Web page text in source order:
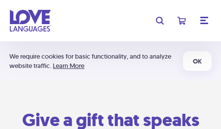
We require cookies for basic functionality, and to analyze
website traffic. Learn More
OK
Give a gift that speaks